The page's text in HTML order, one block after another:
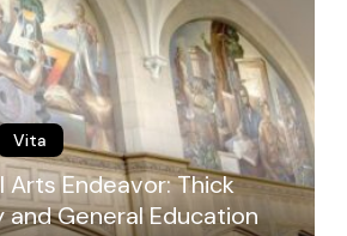
Vita
Arts Endeavor: Thick
and General Education